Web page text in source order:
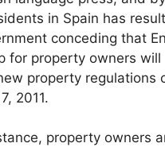
di
t
e
dI
n
a
d
s
s
A
p
p
e
in Spain has
conceding that
for property owners will
property regulations
2011.
property owners